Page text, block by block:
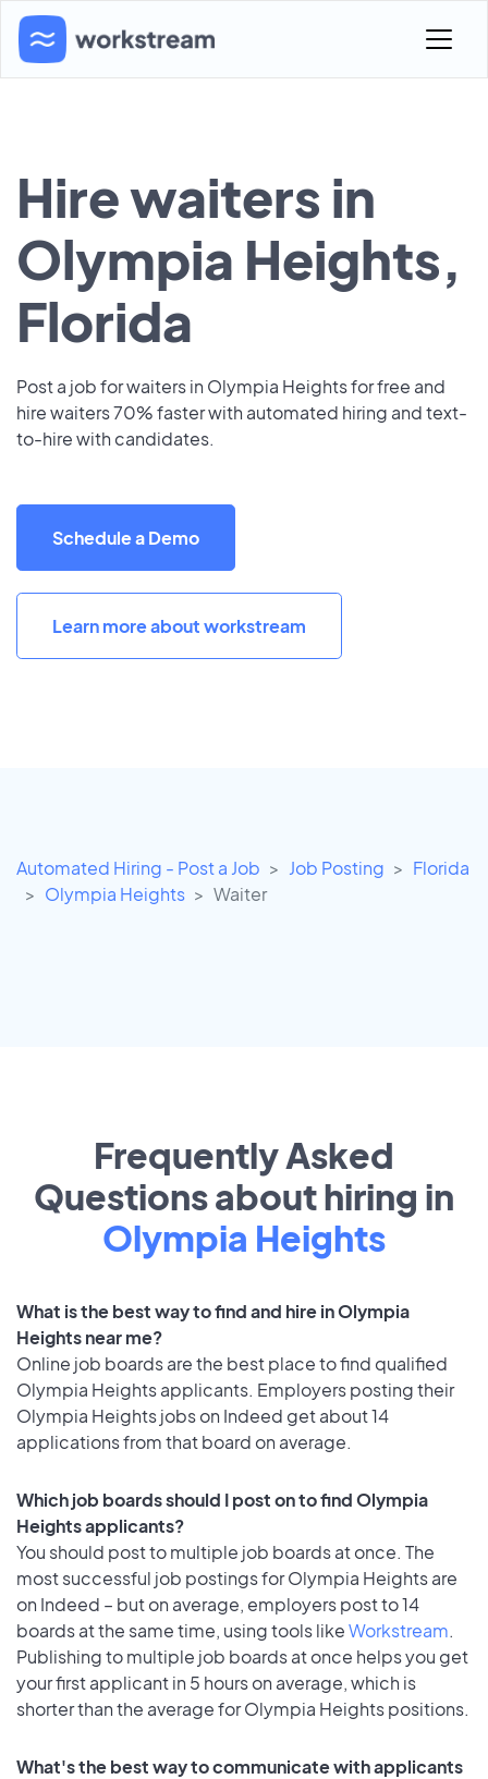
Hire waiters in
Olympia Heights,
Florida
Post a job for waiters in Olympia Heights for free and
hire waiters 70% faster with automated hiring and text-
to-hire with candidates.
Schedule a Demo
Learn more about workstream
Automated Hiring - Post a Job Job Posting
Florida
Olympia Heights
Waiter
Frequently Asked
Questions about hiring in
Olympia Heights
What is the best way to find and hire in Olympia
Heights near me?
Online job boards are the best place to find qualified
Olympia Heights applicants. Employers posting their
Olympia Heights jobs on Indeed get about 14
applications from that board on average.
Which job boards should I post on to find Olympia
Heights applicants?
You should post to multiple job boards at once. The
most successful job postings for Olympia Heights are
on Indeed – but on average, employers post to 14
boards at the same time, using tools likeWorkstream.
Publishing to multiple job boards at once helps you get
your first applicant in 5 hours on average, which is
shorter than the average for Olympia Heights positions.
What's the best way to communicate with applicants